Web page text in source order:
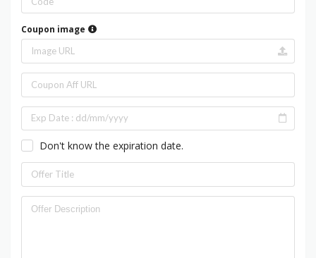
Coupon image
Don't know the expiration date.